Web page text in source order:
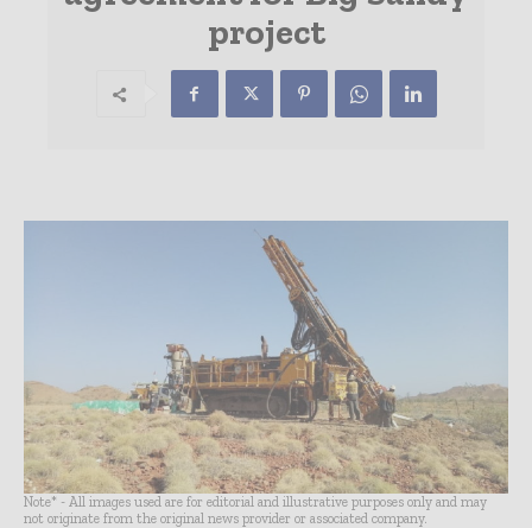
project
Note* - All images used are for editorial and illustrative purposes only and may
not originate from the original news provider or associated company.